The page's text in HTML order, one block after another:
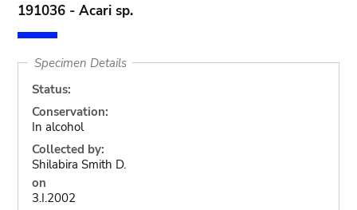
191036 - Acari sp.
Specimen Details
Status:
Conservation:
In alcohol
Collected by:
Shilabira Smith D.
on
3.I.2002